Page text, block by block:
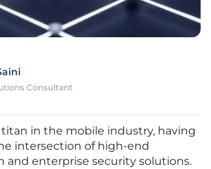
Consultant
titan in the mobile industry, having
intersection of high-end
and enterprise security solutions.